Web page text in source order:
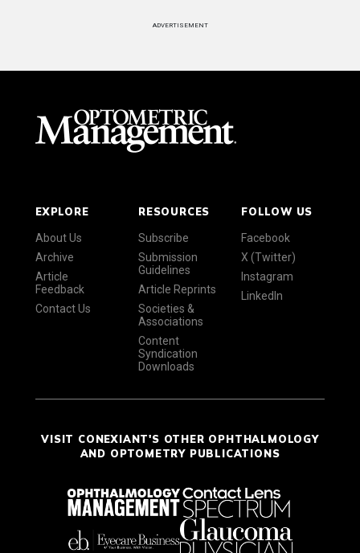
ADVERTISEMENT
EXPLORE
About Us
Archive
Article
Feedback
Contact Us
RESOURCES
Subscribe
Submission
Guidelines
Article Reprints
Societies &
Associations
Content
Syndication
Downloads
FOLLOW US
Facebook
X (Twitter)
Instagram
LinkedIn
VISIT CONEXIANT'S OTHER OPHTHALMOLOGY
AND OPTOMETRY PUBLICATIONS